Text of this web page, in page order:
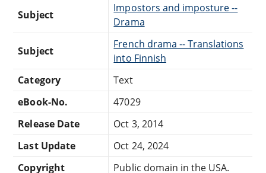
Subject
Impostors and imposture --
Drama
Subject
French drama -- Translations
into Finnish
Category
Text
eBook-No.
47029
Release Date
Oct 3, 2014
Last Update
Oct 24, 2024
Copyright
Public domain in the USA.